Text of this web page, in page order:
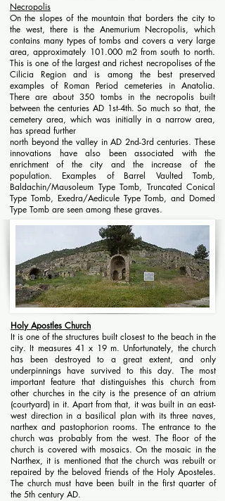
Necropolis
On the slopes of the mountain that borders the city to
the west, there is the Anemurium Necropolis, which
contains many types of tombs and covers a very large
area, ​​approximately 101.000 m2 from south to north.
This is one of the largest and richest necropolises of the
Cilicia Region and is among the best preserved
examples of Roman Period cemeteries in Anatolia.
There are about 350 tombs in the necropolis built
between the centuries AD 1st-4th. So much so that, the
cemetery area, which was initially in a narrow area,
has spread further
north beyond the valley in AD 2nd-3rd centuries. These
innovations have also been associated with the
enrichment of the city and the increase of the
population. Examples of Barrel Vaulted Tomb,
Baldachin/Mausoleum Type Tomb, Truncated Conical
Type Tomb, Exedra/Aedicule Type Tomb, and Domed
Type Tomb are seen among these graves.
Holy Apostles Church
It is one of the structures built closest to the beach in the
city. It measures 41 x 19 m. Unfortunately, the church
has been destroyed to a great extent, and only
underpinnings have survived to this day. The most
important feature that distinguishes this church from
other churches in the city is the presence of an atrium
(courtyard) in it. Apart from that, it was built in an east-
west direction in a basilical plan with its three naves,
narthex and pastophorion rooms. The entrance to the
church was probably from the west. The floor of the
church is covered with mosaics. On the mosaic in the
Narthex, it is mentioned that the church was rebuilt or
repaired by the beloved friends of the Holy Aposteles.
The church must have been built in the first quarter of
the 5th century AD.